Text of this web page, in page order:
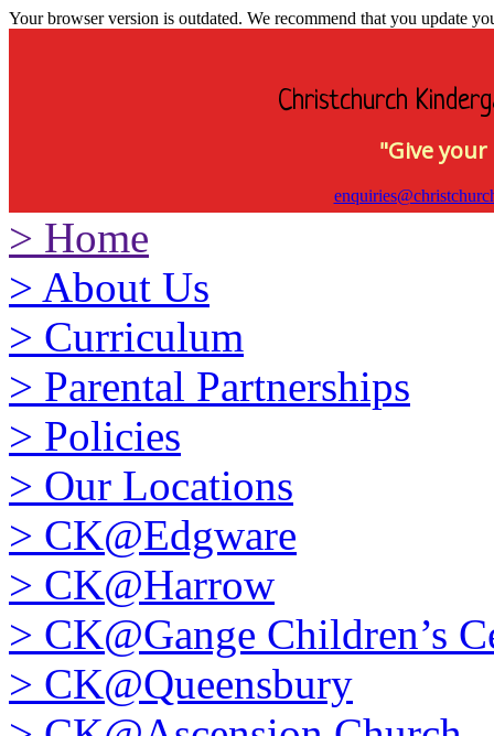
Your browser version is outdated. We recommend that you update
Christchurch
"Give
> Home
> About Us
> Curriculum
> Parental Partnerships
> Policies
> Our Locations
> CK@Edgware
> CK@Harrow
> CK@Gange Children’s
> CK@Queensbury